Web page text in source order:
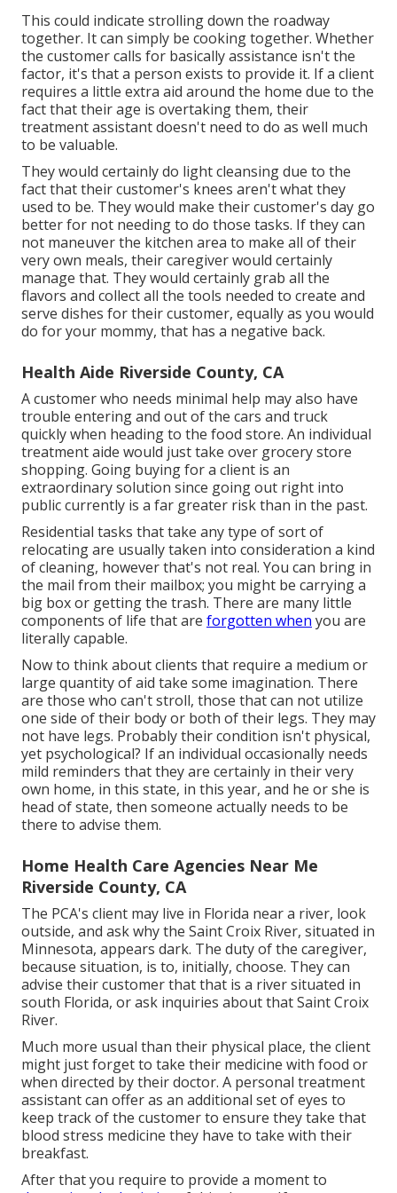
This could indicate strolling down the roadway
together. It can simply be cooking together. Whether
the customer calls for basically assistance isn't the
factor, it's that a person exists to provide it. If a client
requires a little extra aid around the home due to the
fact that their age is overtaking them, their
treatment assistant doesn't need to do as well much
to be valuable.
They would certainly do light cleansing due to the
fact that their customer's knees aren't what they
used to be. They would make their customer's day go
better for not needing to do those tasks. If they can
not maneuver the kitchen area to make all of their
very own meals, their caregiver would certainly
manage that. They would certainly grab all the
flavors and collect all the tools needed to create and
serve dishes for their customer, equally as you would
do for your mommy, that has a negative back.
Health Aide Riverside County, CA
A customer who needs minimal help may also have
trouble entering and out of the cars and truck
quickly when heading to the food store. An individual
treatment aide would just take over grocery store
shopping. Going buying for a client is an
extraordinary solution since going out right into
public currently is a far greater risk than in the past.
Residential tasks that take any type of sort of
relocating are usually taken into consideration a kind
of cleaning, however that's not real. You can bring in
the mail from their mailbox; you might be carrying a
big box or getting the trash. There are many little
components of life that are forgotten when you are
literally capable.
Now to think about clients that require a medium or
large quantity of aid take some imagination. There
are those who can't stroll, those that can not utilize
one side of their body or both of their legs. They may
not have legs. Probably their condition isn't physical,
yet psychological? If an individual occasionally needs
mild reminders that they are certainly in their very
own home, in this state, in this year, and he or she is
head of state, then someone actually needs to be
there to advise them.
Home Health Care Agencies Near Me
Riverside County, CA
The PCA's client may live in Florida near a river, look
outside, and ask why the Saint Croix River, situated in
Minnesota, appears dark. The duty of the caregiver,
because situation, is to, initially, choose. They can
advise their customer that that is a river situated in
south Florida, or ask inquiries about that Saint Croix
River.
Much more usual than their physical place, the client
might just forget to take their medicine with food or
when directed by their doctor. A personal treatment
assistant can offer as an additional set of eyes to
keep track of the customer to ensure they take that
blood stress medicine they have to take with their
breakfast.
After that you require to provide a moment to